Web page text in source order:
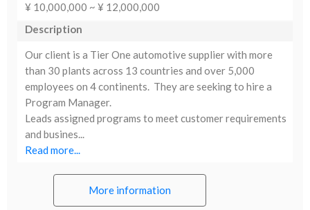
¥ 10,000,000 ~ ¥ 12,000,000
Description
Our client is a Tier One automotive supplier with more
than 30 plants across 13 countries and over 5,000
employees on 4 continents. They are seeking to hire a
Program Manager.
Leads assigned programs to meet customer requirements
and busines...
Read more...
More information